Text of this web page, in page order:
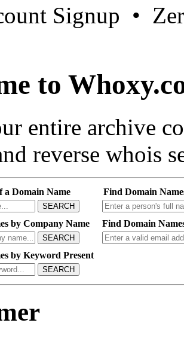
Signup •
to
entire archive
reverse whois
a Domain Name
SEARCH
Find Domain
by Company Name
SEARCH
Find Domain
by Keyword Present
SEARCH